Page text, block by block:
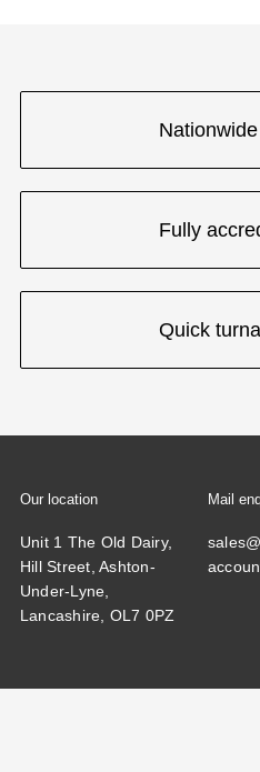
Nationwide
Fully
Quick
Our location
Unit 1 The Old Dairy,
Hill Street, Ashton-
Under-Lyne,
Lancashire, OL7 0PZ
Mail